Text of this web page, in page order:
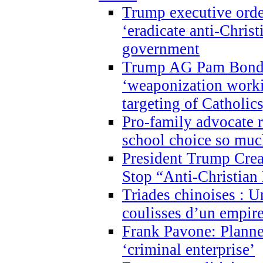
Trump executive
‘eradicate anti-
government
Trump AG Pam
‘weaponization
targeting of
Pro-family advocate
school choice so
President Trump
Stop “Anti-Christian
Triades chinoises :
coulisses d’un
Frank Pavone:
‘criminal enterprise’